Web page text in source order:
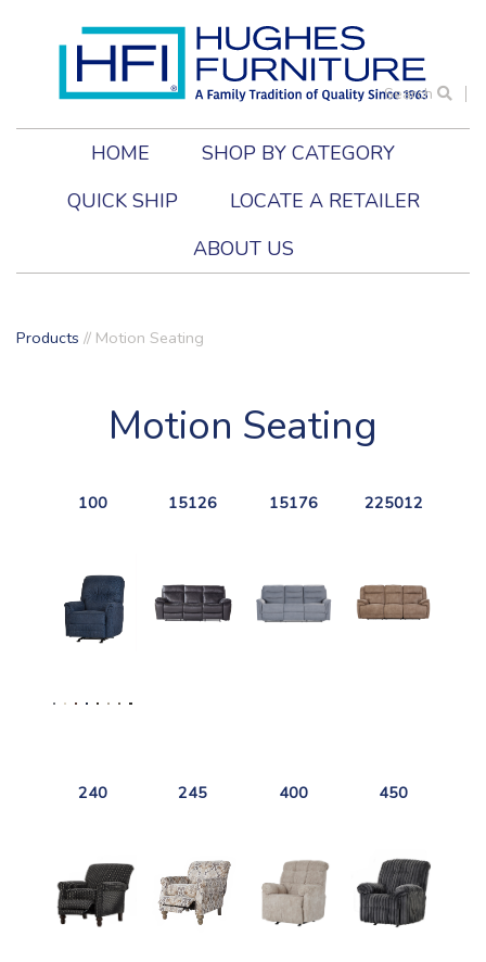
Search
HOME
SHOP BY CATEGORY
QUICK SHIP
LOCATE A RETAILER
ABOUT US
Products // Motion Seating
Motion Seating
100 15126 15176 225012
240 245 400 450